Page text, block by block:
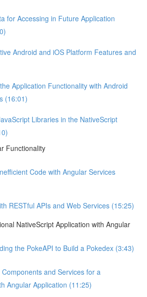
for Accessing in Future Application
Android and iOS Platform Features and
Application Functionality with Android
(16:01)
Libraries in the NativeScript
Functionality
Code with Angular Services
RESTful APIs and Web Services (15:25)
NativeScript Application with Angular
the PokeAPI to Build a Pokedex (3:43)
and Services for a
Angular Application (11:25)